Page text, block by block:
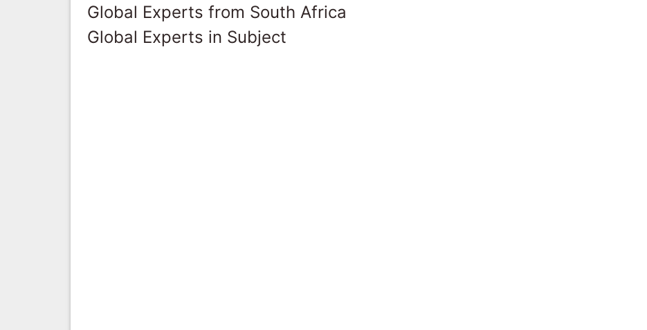
Global Experts from South Africa
Global Experts in Subject